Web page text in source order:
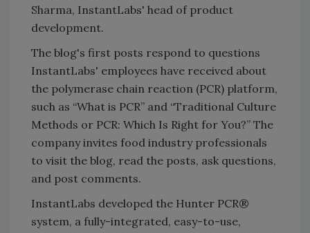
Sharma, InstantLabs' head of product
development.
The blog's first posts respond to questions
InstantLabs' employees have received about
the polymerase chain reaction (PCR) platform,
such as “What is PCR” and “Traditional Culture
Methods or PCR: Which Is Right for You?” The
company invites food industry professionals
to visit the blog, read the posts, ask questions,
and post comments.
InstantLabs developed the Hunter PCR®
system, a fully-integrated, easy-to-use,